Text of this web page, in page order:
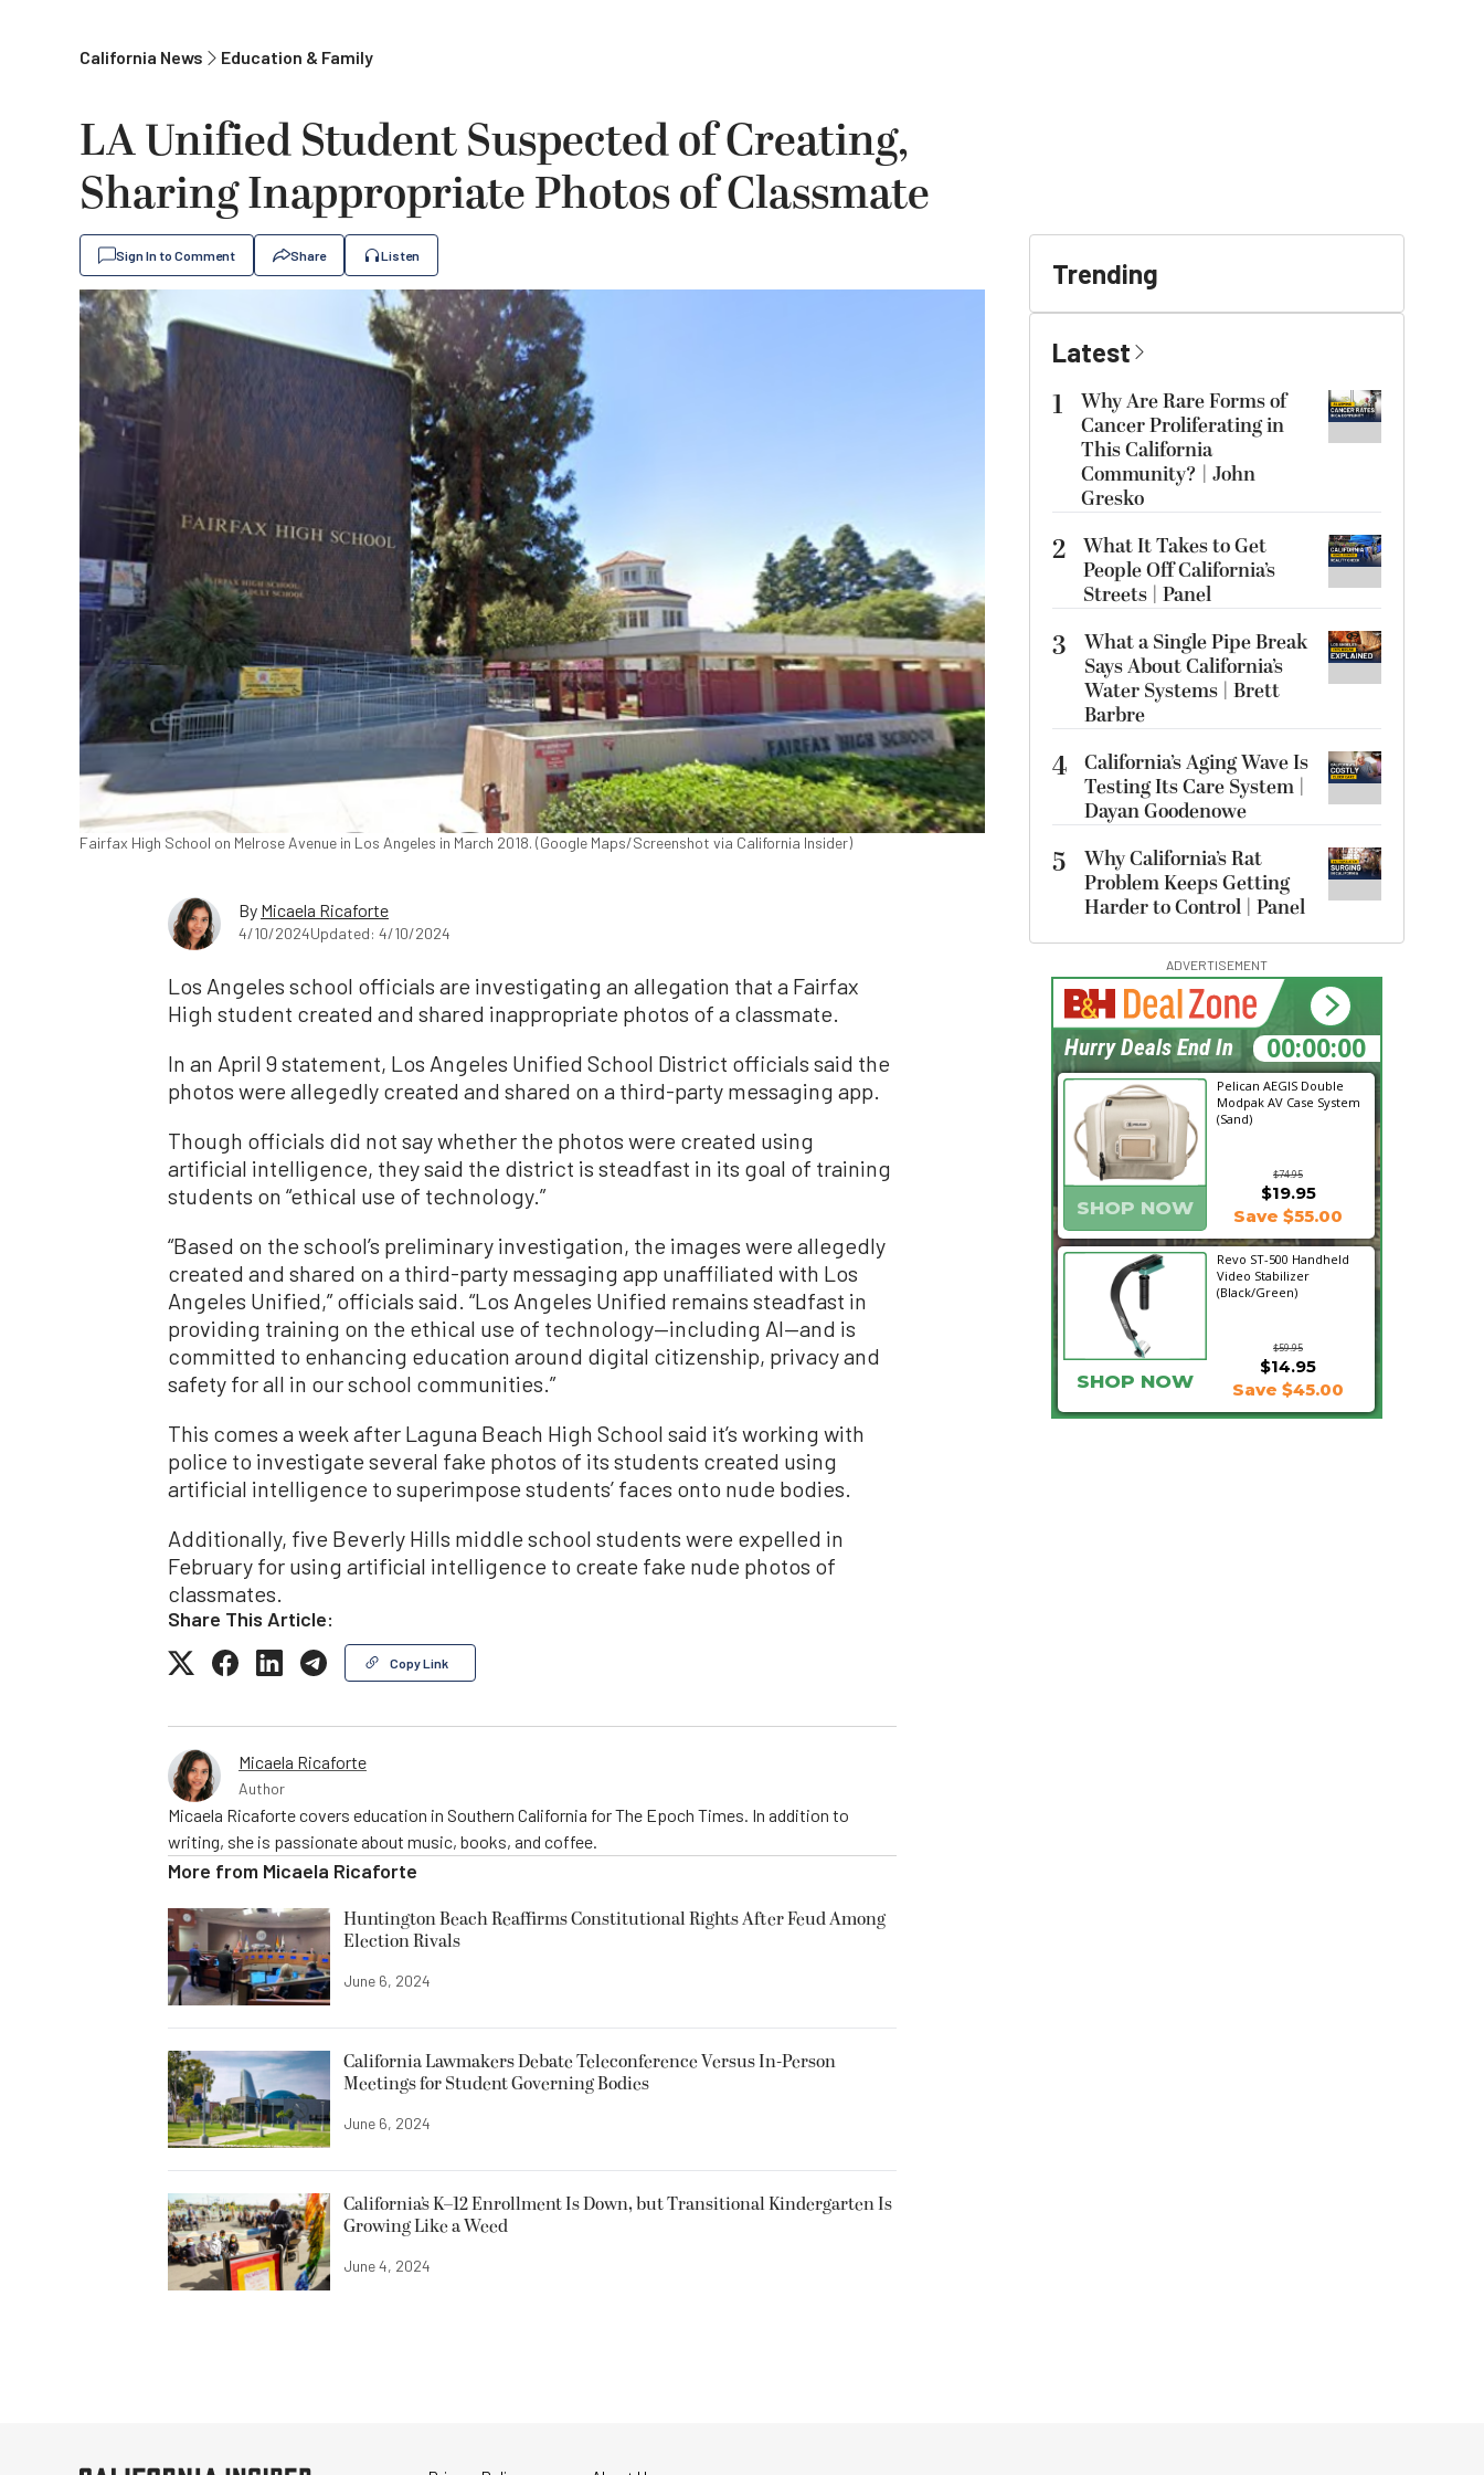
California News Education & Family
LA Unified Student Suspected of Creating,
Sharing Inappropriate Photos of Classmate
Sign In to Comment Share Listen
Fairfax High School on Melrose Avenue in Los Angeles in March 2018. (Google Maps/Screenshot via California Insider)
By Micaela Ricaforte
4/10/2024Updated: 4/10/2024
Los Angeles school officials are investigating an allegation that a Fairfax
High student created and shared inappropriate photos of a classmate.
In an April 9 statement, Los Angeles Unified School District officials said the
photos were allegedly created and shared on a third-party messaging app.
Though officials did not say whether the photos were created using
artificial intelligence, they said the district is steadfast in its goal of training
students on “ethical use of technology.”
“Based on the school’s preliminary investigation, the images were allegedly
created and shared on a third-party messaging app unaffiliated with Los
Angeles Unified,” officials said. “Los Angeles Unified remains steadfast in
providing training on the ethical use of technology—including AI—and is
committed to enhancing education around digital citizenship, privacy and
safety for all in our school communities.”
This comes a week after Laguna Beach High School said it’s working with
police to investigate several fake photos of its students created using
artificial intelligence to superimpose students’ faces onto nude bodies.
Additionally, five Beverly Hills middle school students were expelled in
February for using artificial intelligence to create fake nude photos of
classmates.
Share This Article:
Copy Link
Micaela Ricaforte
Author
Micaela Ricaforte covers education in Southern California for The Epoch Times. In addition to
writing, she is passionate about music, books, and coffee.
More from Micaela Ricaforte
Huntington Beach Reaffirms Constitutional Rights After Feud Among
Election Rivals
June 6, 2024
California Lawmakers Debate Teleconference Versus In-Person
Meetings for Student Governing Bodies
June 6, 2024
California’s K–12 Enrollment Is Down, but Transitional Kindergarten Is
Growing Like a Weed
June 4, 2024
Trending
Latest
1
Why Are Rare Forms of
Cancer Proliferating in
This California
Community? | John
Gresko
2 What It Takes to Get
People Off California’s
Streets | Panel
3
What a Single Pipe Break
Says About California’s
Water Systems | Brett
Barbre
4 California’s Aging Wave Is
Testing Its Care System |
Dayan Goodenowe
5
Why California’s Rat
Problem Keeps Getting
Harder to Control | Panel
ADVERTISEMENT
Pelican AEGIS Double
Modpak AV Case System
(Sand)
$74.95
SHOP NOW
$19.95
Save $55.00
Revo ST-500 Handheld
Video Stabilizer
(Black/Green)
$59.95
$14.95
SHOP NOW Save $45.00
15:46:43
Hurry Deals End In